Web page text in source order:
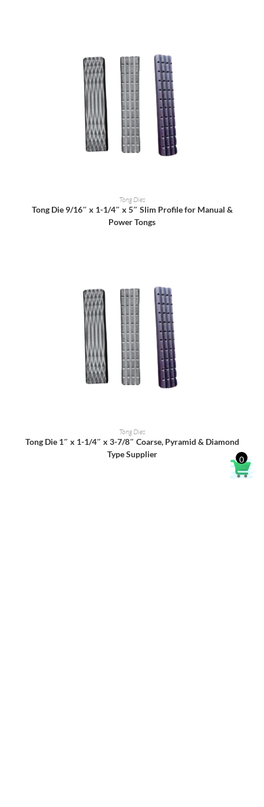
READ MORE
Tong Dies
Tong Die 9/16″ x 1-1/4″ x 5″ Slim Profile for Manual &
Power Tongs
READ MORE
Tong Dies
Tong Die 1″ x 1-1/4″ x 3-7/8″ Coarse, Pyramid & Diamond
Type Supplier
0